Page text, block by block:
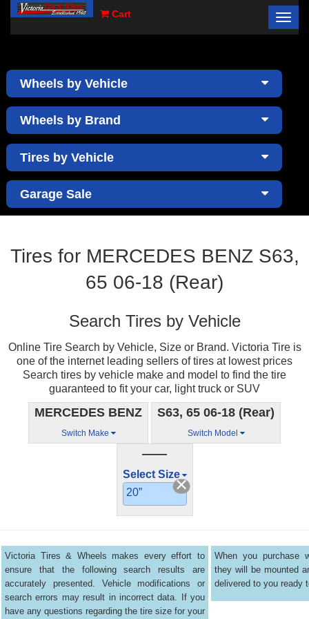
Cart
×
Wheels by Vehicle
Wheels by Brand
Tires by Vehicle
Garage Sale
Tires for MERCEDES BENZ S63,
65 06-18 (Rear)
Search Tires by Vehicle
Online Tire Search by Vehicle, Size or Brand. Victoria Tire is
one of the internet leading sellers of tires at lowest prices
Search tires by vehicle make and model to find the tire
guaranteed to fit your car, light truck or SUV
MERCEDES BENZ
Switch Make
S63, 65 06-18 (Rear)
Switch Model
——
Select Size
20”
Victoria Tires & Wheels makes every effort to
ensure that the following search results are
accurately presented. Vehicle modifications or
search errors may result in incorrect data. If you
have any questions regarding the tire size for your
When you purchase
they will be mounted
delivered to you ready